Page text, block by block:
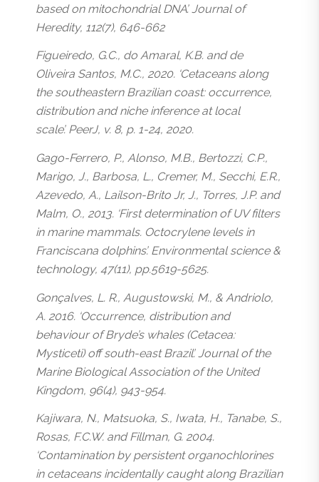
based on mitochondrial DNA’. Journal of
Heredity, 112(7), 646-662
Figueiredo, G.C., do Amaral, K.B. and de
Oliveira Santos, M.C., 2020. ‘Cetaceans along
the southeastern Brazilian coast: occurrence,
distribution and niche inference at local
scale’. PeerJ, v. 8, p. 1-24, 2020.
Gago-Ferrero, P., Alonso, M.B., Bertozzi, C.P.,
Marigo, J., Barbosa, L., Cremer, M., Secchi, E.R.,
Azevedo, A., Lailson-Brito Jr, J., Torres, J.P. and
Malm, O., 2013. ‘First determination of UV filters
in marine mammals. Octocrylene levels in
Franciscana dolphins’. Environmental science &
technology, 47(11), pp.5619-5625.
Gonçalves, L. R., Augustowski, M., & Andriolo,
A. 2016. ‘Occurrence, distribution and
behaviour of Bryde’s whales (Cetacea:
Mysticeti) off south-east Brazil’. Journal of the
Marine Biological Association of the United
Kingdom, 96(4), 943-954.
Kajiwara, N., Matsuoka, S., Iwata, H., Tanabe, S.,
Rosas, F.C.W. and Fillman, G. 2004.
‘Contamination by persistent organochlorines
in cetaceans incidentally caught along Brazilian